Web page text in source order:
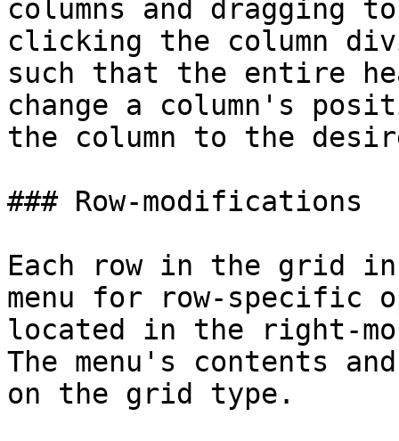
columns and dragging
clicking the column
such that the entire
change a column's
the column to the
### Row-modifications
Each row in the grid
menu for row-
located in the right-
The menu's contents
on the grid type.